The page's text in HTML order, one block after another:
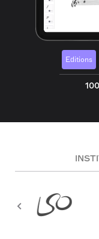
Editions